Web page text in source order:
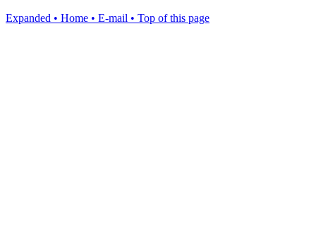
Expanded • Home • E-mail • Top of this page